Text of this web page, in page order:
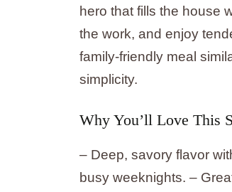
hero that fills the house
the work, and enjoy
family-friendly meal
simplicity.
Why You’ll Love This
– Deep, savory flavor
busy weeknights. –